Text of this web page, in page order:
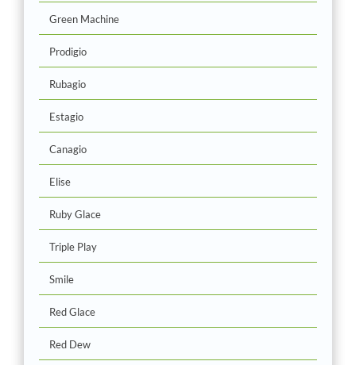
Green Machine
Prodigio
Rubagio
Estagio
Canagio
Elise
Ruby Glace
Triple Play
Smile
Red Glace
Red Dew